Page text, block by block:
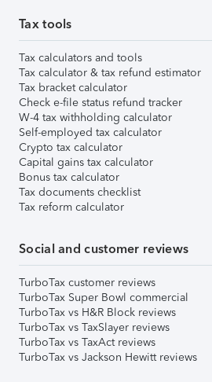
Tax tools
Tax calculators and tools
Tax calculator & tax refund estimator
Tax bracket calculator
Check e-file status refund tracker
W-4 tax withholding calculator
Self-employed tax calculator
Crypto tax calculator
Capital gains tax calculator
Bonus tax calculator
Tax documents checklist
Tax reform calculator
Social and customer reviews
TurboTax customer reviews
TurboTax Super Bowl commercial
TurboTax vs H&R Block reviews
TurboTax vs TaxSlayer reviews
TurboTax vs TaxAct reviews
TurboTax vs Jackson Hewitt reviews